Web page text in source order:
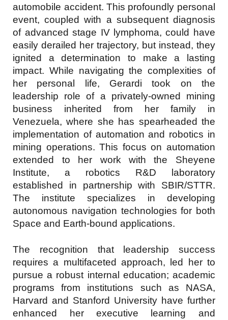
automobile accident. This profoundly personal
event, coupled with a subsequent diagnosis
of advanced stage IV lymphoma, could have
easily derailed her trajectory, but instead, they
ignited a determination to make a lasting
impact. While navigating the complexities of
her personal life, Gerardi took on the
leadership role of a privately-owned mining
business inherited from her family in
Venezuela, where she has spearheaded the
implementation of automation and robotics in
mining operations. This focus on automation
extended to her work with the Sheyene
Institute, a robotics R&D laboratory
established in partnership with SBIR/STTR.
The institute specializes in developing
autonomous navigation technologies for both
Space and Earth-bound applications.
The recognition that leadership success
requires a multifaceted approach, led her to
pursue a robust internal education; academic
programs from institutions such as NASA,
Harvard and Stanford University have further
enhanced her executive learning and